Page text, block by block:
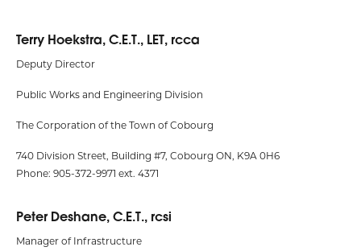
Terry Hoekstra, C.E.T., LET, rcca
Deputy Director
Public Works and Engineering Division
The Corporation of the Town of Cobourg
740 Division Street, Building #7, Cobourg ON, K9A 0H6
Phone: 905-372-9971 ext. 4371
Peter Deshane, C.E.T., rcsi
Manager of Infrastructure